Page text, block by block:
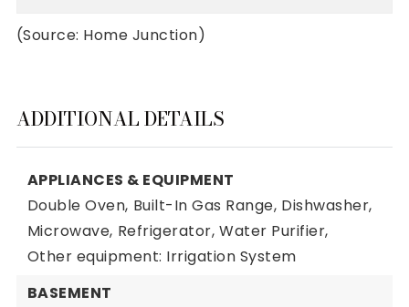
(Source: Home Junction)
ADDITIONAL DETAILS
APPLIANCES & EQUIPMENT
Double Oven, Built-In Gas Range, Dishwasher,
Microwave, Refrigerator, Water Purifier,
Other equipment: Irrigation System
BASEMENT